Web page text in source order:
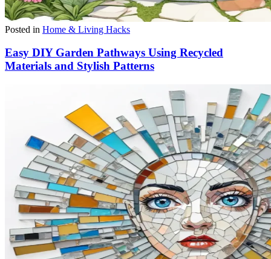
Posted in Home & Living Hacks
Easy DIY Garden Pathways Using Recycled
Materials and Stylish Patterns